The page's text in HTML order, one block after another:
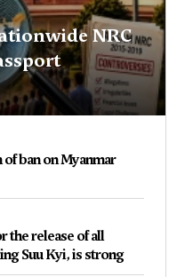
NRC
ban on Myanmar
the release of all
Suu Kyi, is strong